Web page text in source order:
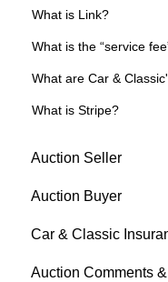
What is Link?
What is the “service
What are Car &
What is Stripe?
Auction Seller
Fees & Payments
Auction Timings
Creating a Listing
Auction Buyer
Bidding
Auction Timings
Car & Classic
About Car &
Auction Comments